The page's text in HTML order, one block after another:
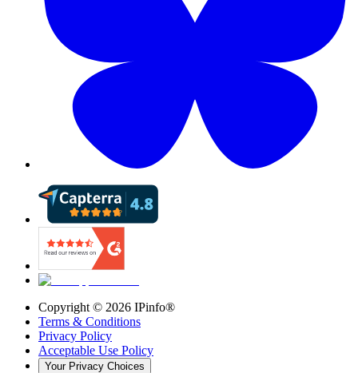
Copyright © 2026 IPinfo®
Terms & Conditions
Privacy Policy
Acceptable Use Policy
Your Privacy Choices